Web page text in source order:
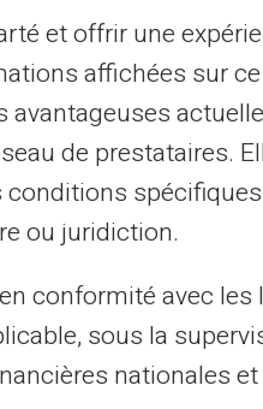
on the nature
by Banque
et offrir une
affichées sur
de prestataires.
conditions spécifiques
ou juridiction.
conformité avec les
sous la
nationales et